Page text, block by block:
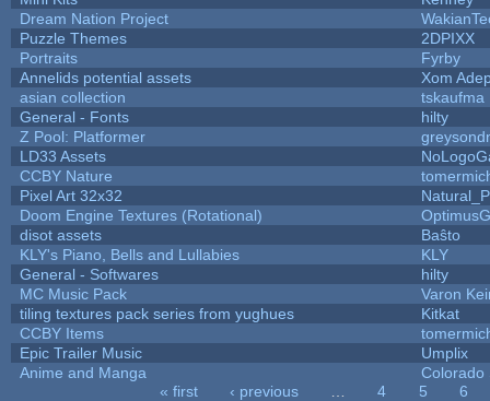
Dream Nation Project
Puzzle Themes
2DPIXX
Portraits
Fyrby
Annelids potential assets
Xom
asian collection
tskaufma
General - Fonts
hilty
Z Pool: Platformer
LD33 Assets
CCBY Nature
Pixel Art 32x32
Doom Engine Textures (Rotational)
disot assets
Baŝto
KLY's Piano, Bells and Lullabies
KLY
General - Softwares
hilty
MC Music Pack
Varon
tiling textures pack series from yughues
Kitkat
CCBY Items
Epic Trailer Music
Umplix
Anime and Manga
Colorado
« first ‹ previous 4 5
6